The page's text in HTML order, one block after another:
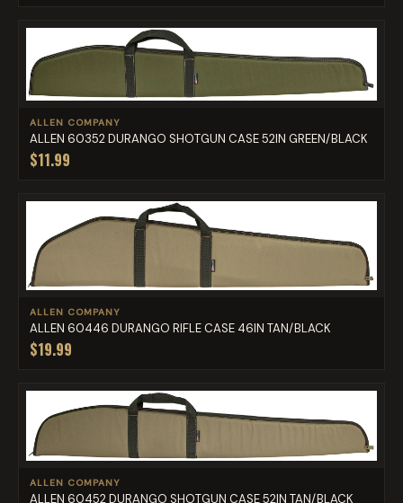
ALLEN COMPANY
ALLEN 60352 DURANGO SHOTGUN CASE 52IN GREEN/BLACK
$11.99
ALLEN COMPANY
ALLEN 60446 DURANGO RIFLE CASE 46IN TAN/BLACK
$19.99
ALLEN COMPANY
ALLEN 60452 DURANGO SHOTGUN CASE 52IN TAN/BLACK